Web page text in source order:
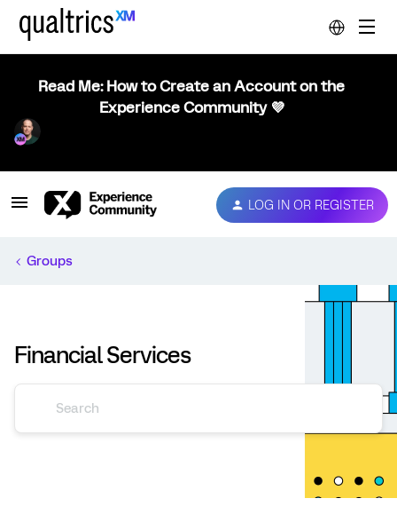
Read Me: How to Create an Account on the
Experience Community 💜
LOG IN OR REGISTER
Groups
Financial Services